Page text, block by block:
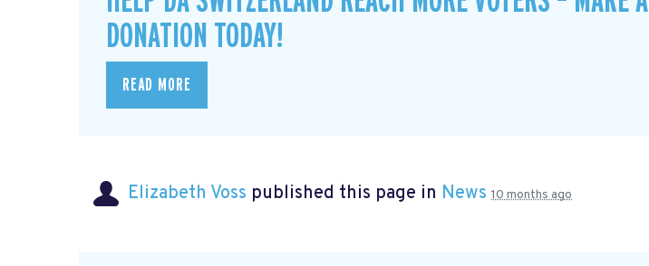
DONATION TODAY!
READ MORE
Elizabeth Voss published this page in News 10 months ago